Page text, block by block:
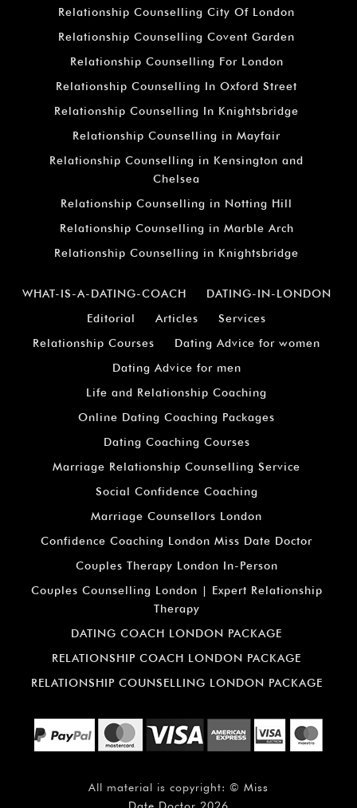
Relationship Counselling City Of London
Relationship Counselling Covent Garden
Relationship Counselling For London
Relationship Counselling In Oxford Street
Relationship Counselling In Knightsbridge
Relationship Counselling in Mayfair
Relationship Counselling in Kensington and
Chelsea
Relationship Counselling in Notting Hill
Relationship Counselling in Marble Arch
Relationship Counselling in Knightsbridge
WHAT-IS-A-DATING-COACH
DATING-IN-LONDON
Editorial
Articles
Services
Relationship Courses
Dating Advice for women
Dating Advice for men
Life and Relationship Coaching
Online Dating Coaching Packages
Dating Coaching Courses
Marriage Relationship Counselling Service
Social Confidence Coaching
Marriage Counsellors London
Confidence Coaching London Miss Date Doctor
Couples Therapy London In-Person
Couples Counselling London | Expert Relationship
Therapy
DATING COACH LONDON PACKAGE
RELATIONSHIP COACH LONDON PACKAGE
RELATIONSHIP COUNSELLING LONDON PACKAGE
All material is copyright: © Miss
Date Doctor 2026